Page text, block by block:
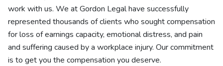
work with us. We at Gordon Legal have successfully
represented thousands of clients who sought compensation
for loss of earnings capacity, emotional distress, and pain
and suffering caused by a workplace injury. Our commitment
is to get you the compensation you deserve.